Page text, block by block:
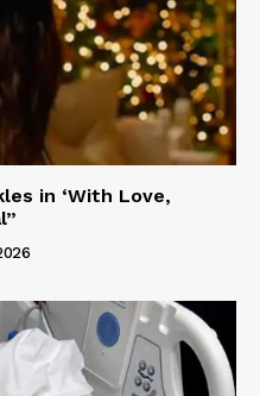
in ‘With Love,